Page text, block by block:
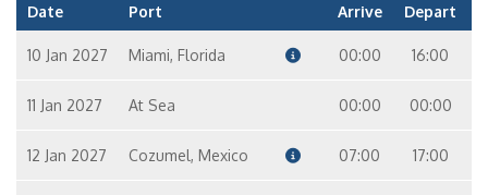
Date Port Arrive Depart
10 Jan 2027 Miami, Florida 00:00 16:00
11 Jan 2027 At Sea 00:00 00:00
12 Jan 2027 Cozumel, Mexico 07:00 17:00